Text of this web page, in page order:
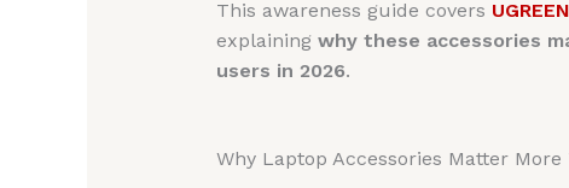
This awareness guide covers
explaining why these accessories
users in 2026.
Why Laptop Accessories Matter More